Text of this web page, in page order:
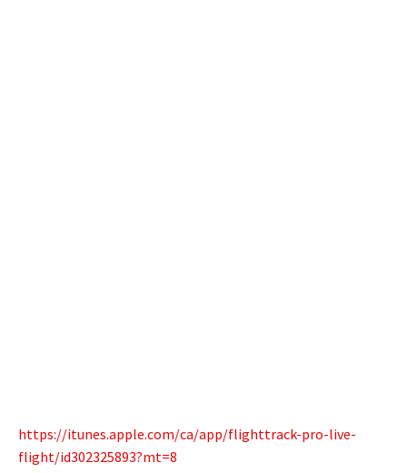
https://itunes.apple.com/ca/app/flighttrack-pro-live-
flight/id302325893?mt=8